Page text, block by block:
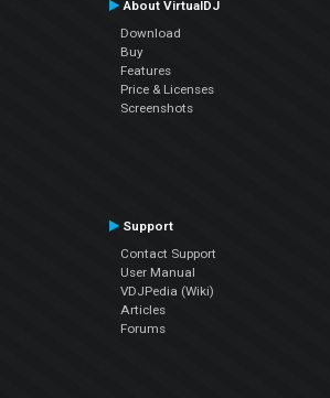
About VirtualDJ
Download
Buy
Features
Price & Licenses
Screenshots
Support
Contact Support
User Manual
VDJPedia (Wiki)
Articles
Forums